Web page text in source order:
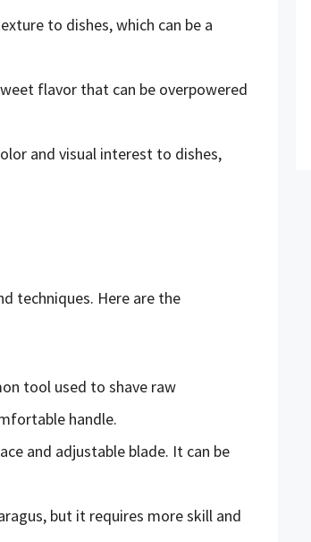
to dishes, which can be a
flavor that can be overpowered
and visual interest to dishes,
techniques. Here are the
tool used to shave raw
handle.
and adjustable blade. It can be
but it requires more skill and